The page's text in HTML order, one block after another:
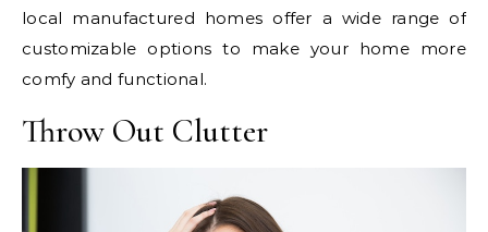
local manufactured homes offer a wide range of
customizable options to make your home more
comfy and functional.
Throw Out Clutter